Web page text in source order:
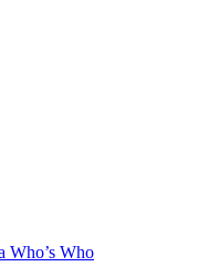
Who’s Who